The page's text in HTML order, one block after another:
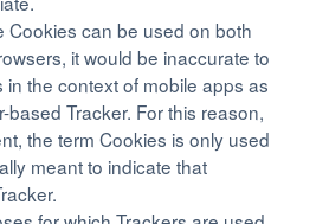
Cookies can be used on both
it would be inaccurate to
the context of mobile apps as
based Tracker. For this reason,
the term Cookies is only used
meant to indicate that